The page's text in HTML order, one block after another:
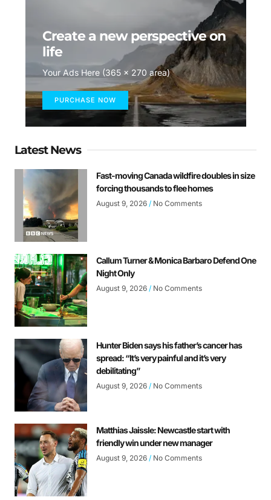
Create a new perspective on
life
Your Ads Here (365 x 270 area)
PURCHASE NOW
Latest News
Fast-moving Canada wildfire doubles in size
forcing thousands to flee homes
August 9, 2026 No Comments
Callum Turner & Monica Barbaro Defend One
Night Only
August 9, 2026 No Comments
Hunter Biden says his father’s cancer has
spread: “It’s very painful and it’s very
debilitating”
August 9, 2026 No Comments
Matthias Jaissle: Newcastle start with
friendly win under new manager
August 9, 2026 No Comments